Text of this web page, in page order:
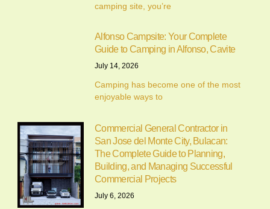
camping site, you’re
Alfonso Campsite: Your Complete
Guide to Camping in Alfonso, Cavite
July 14, 2026
Camping has become one of the most
enjoyable ways to
Commercial General Contractor in
San Jose del Monte City, Bulacan:
The Complete Guide to Planning,
Building, and Managing Successful
Commercial Projects
July 6, 2026